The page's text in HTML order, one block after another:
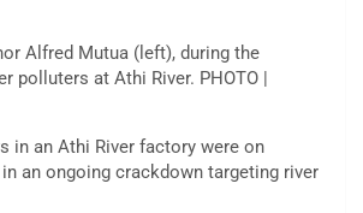
Alfred Mutua (left), during the
polluters at Athi River. PHOTO |
in an Athi River factory were on
an ongoing crackdown targeting river